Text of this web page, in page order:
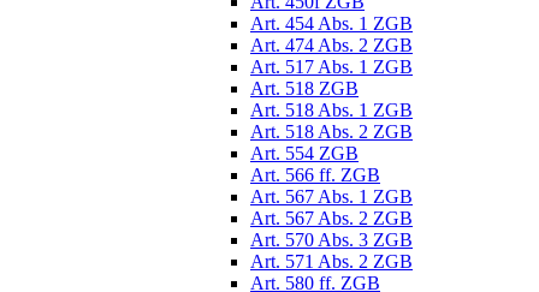
Art. 454 Abs. 1 ZGB
Art. 474 Abs. 2 ZGB
Art. 517 Abs. 1 ZGB
Art. 518 ZGB
Art. 518 Abs. 1 ZGB
Art. 518 Abs. 2 ZGB
Art. 554 ZGB
Art. 566 ff. ZGB
Art. 567 Abs. 1 ZGB
Art. 567 Abs. 2 ZGB
Art. 570 Abs. 3 ZGB
Art. 571 Abs. 2 ZGB
Art. 580 ff. ZGB